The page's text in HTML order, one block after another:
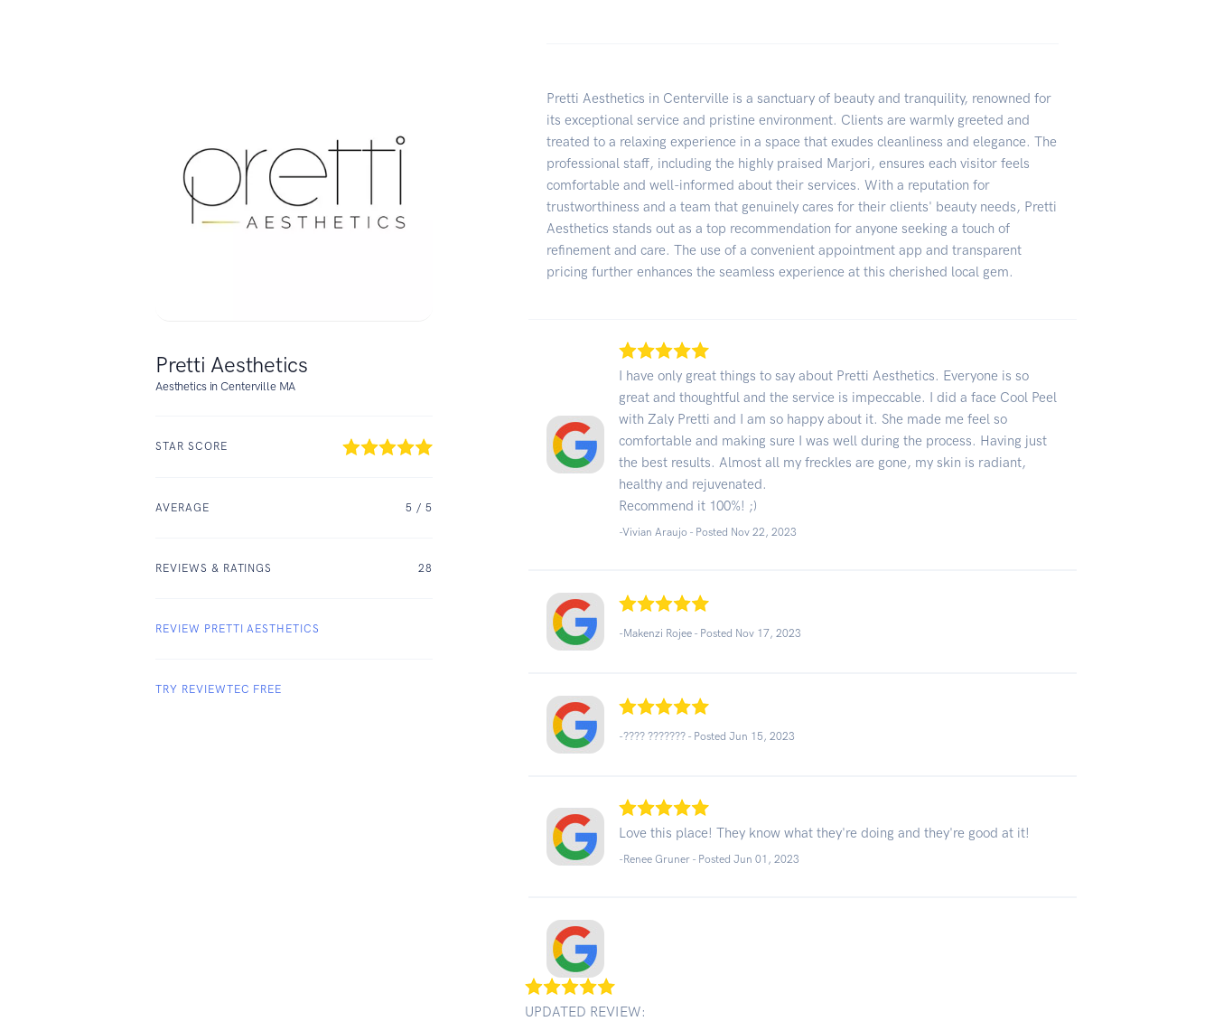
Pretti Aesthetics
Aesthetics in Centerville MA
STAR SCORE
AVERAGE 5 / 5
REVIEWS & RATINGS 28
REVIEW PRETTI AESTHETICS
TRY REVIEWTEC FREE
Pretti Aesthetics in Centerville is a sanctuary of beauty and tranquility, renowned for
its exceptional service and pristine environment. Clients are warmly greeted and
treated to a relaxing experience in a space that exudes cleanliness and elegance. The
professional staff, including the highly praised Marjori, ensures each visitor feels
comfortable and well-informed about their services. With a reputation for
trustworthiness and a team that genuinely cares for their clients' beauty needs, Pretti
Aesthetics stands out as a top recommendation for anyone seeking a touch of
refinement and care. The use of a convenient appointment app and transparent
pricing further enhances the seamless experience at this cherished local gem.
I have only great things to say about Pretti Aesthetics. Everyone is so
great and thoughtful and the service is impeccable. I did a face Cool Peel
with Zaly Pretti and I am so happy about it. She made me feel so
comfortable and making sure I was well during the process. Having just
the best results. Almost all my freckles are gone, my skin is radiant,
healthy and rejuvenated.
Recommend it 100%! ;)
-Vivian Araujo - Posted Nov 22, 2023
-Makenzi Rojee - Posted Nov 17, 2023
-???? ??????? - Posted Jun 15, 2023
Love this place! They know what they're doing and they're good at it!
-Renee Gruner - Posted Jun 01, 2023
UPDATED REVIEW: